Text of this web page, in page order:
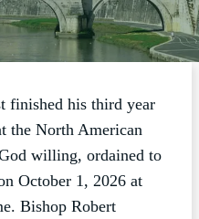
finished his third year
the North American
willing, ordained to
October 1, 2026 at
Bishop Robert